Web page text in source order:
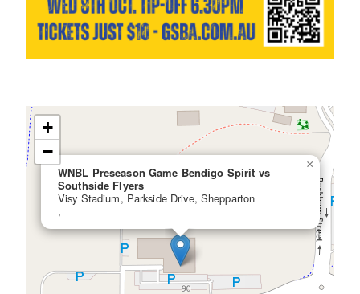
WNBL Preseason Game Bendigo Spirit vs
Southside Flyers
Visy Stadium, Parkside Drive, Shepparton
,
×
+
−